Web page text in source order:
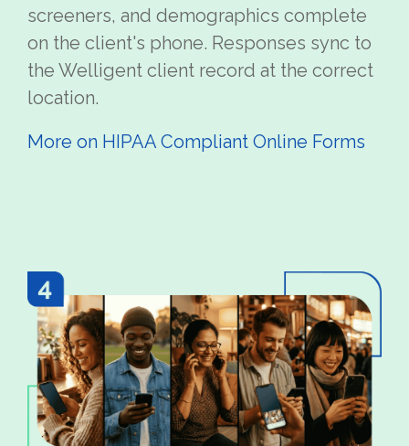
screeners, and demographics complete
on the client's phone. Responses sync to
the Welligent client record at the correct
location.
More on HIPAA Compliant Online Forms